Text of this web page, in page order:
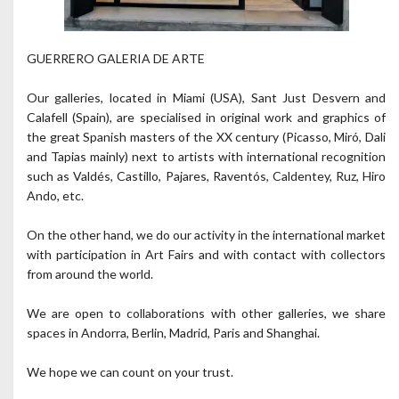
GUERRERO GALERIA DE ARTE
Our galleries, located in Miami (USA), Sant Just Desvern and
Calafell (Spain), are specialised in original work and graphics of
the great Spanish masters of the XX century (Picasso, Miró, Dali
and Tapias mainly) next to artists with international recognition
such as Valdés, Castillo, Pajares, Raventós, Caldentey, Ruz, Hiro
Ando, etc.
On the other hand, we do our activity in the international market
with participation in Art Fairs and with contact with collectors
from around the world.
We are open to collaborations with other galleries, we share
spaces in Andorra, Berlin, Madrid, Paris and Shanghai.
We hope we can count on your trust.